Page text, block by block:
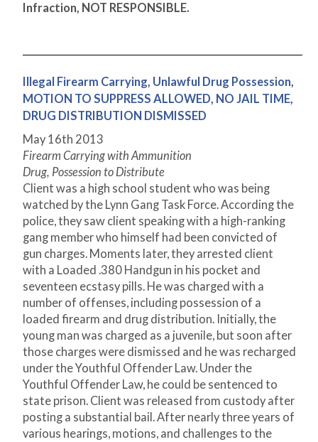
Infraction, NOT RESPONSIBLE.
Illegal Firearm Carrying, Unlawful Drug Possession,
MOTION TO SUPPRESS ALLOWED, NO JAIL TIME,
DRUG DISTRIBUTION DISMISSED
May 16th 2013
Firearm Carrying with Ammunition
Drug, Possession to Distribute
Client was a high school student who was being
watched by the Lynn Gang Task Force. According the
police, they saw client speaking with a high-ranking
gang member who himself had been convicted of
gun charges. Moments later, they arrested client
with a Loaded .380 Handgun in his pocket and
seventeen ecstasy pills. He was charged with a
number of offenses, including possession of a
loaded firearm and drug distribution. Initially, the
young man was charged as a juvenile, but soon after
those charges were dismissed and he was recharged
under the Youthful Offender Law. Under the
Youthful Offender Law, he could be sentenced to
state prison. Client was released from custody after
posting a substantial bail. After nearly three years of
various hearings, motions, and challenges to the